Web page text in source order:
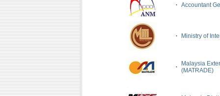
· Accountant
· Ministry of
·
Malaysia
(MATRADE)